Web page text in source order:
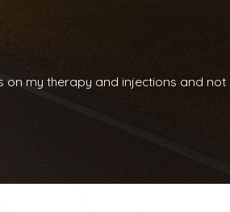
time away from work, future
firm, we are able to handle serious,
respond to your questions, and keep
we apply that same dedication
on my therapy and injections and not